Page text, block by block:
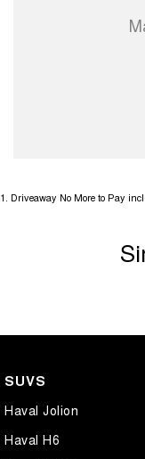
1. Driveaway No More to Pay
SUVS
Haval Jolion
Haval H6